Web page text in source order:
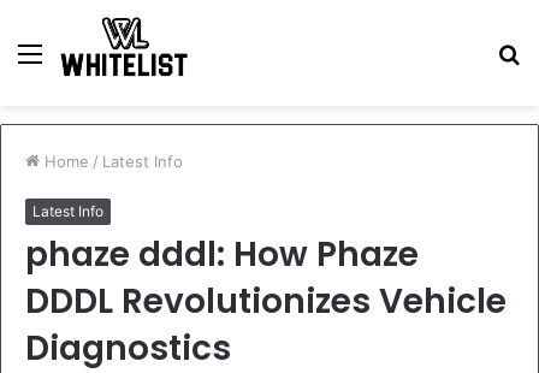
Menu
Home / Latest Info
Latest Info
phaze dddl: How Phaze
DDDL Revolutionizes Vehicle
Diagnostics